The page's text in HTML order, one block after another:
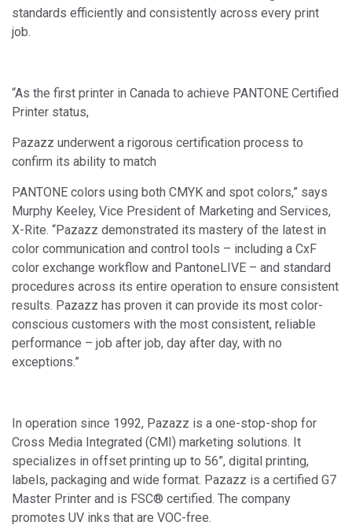
standards efficiently and consistently across every print
job.
“As the first printer in Canada to achieve PANTONE Certified
Printer status,
Pazazz underwent a rigorous certification process to
confirm its ability to match
PANTONE colors using both CMYK and spot colors,” says
Murphy Keeley, Vice President of Marketing and Services,
X-Rite. “Pazazz demonstrated its mastery of the latest in
color communication and control tools – including a CxF
color exchange workflow and PantoneLIVE – and standard
procedures across its entire operation to ensure consistent
results. Pazazz has proven it can provide its most color-
conscious customers with the most consistent, reliable
performance – job after job, day after day, with no
exceptions.”
In operation since 1992, Pazazz is a one-stop-shop for
Cross Media Integrated (CMI) marketing solutions. It
specializes in offset printing up to 56”, digital printing,
labels, packaging and wide format. Pazazz is a certified G7
Master Printer and is FSC® certified. The company
promotes UV inks that are VOC-free.